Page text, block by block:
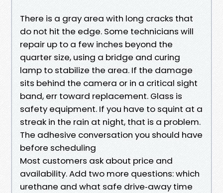
There is a gray area with long cracks that
do not hit the edge. Some technicians will
repair up to a few inches beyond the
quarter size, using a bridge and curing
lamp to stabilize the area. If the damage
sits behind the camera or in a critical sight
band, err toward replacement. Glass is
safety equipment. If you have to squint at a
streak in the rain at night, that is a problem.
The adhesive conversation you should have
before scheduling
Most customers ask about price and
availability. Add two more questions: which
urethane and what safe drive‑away time